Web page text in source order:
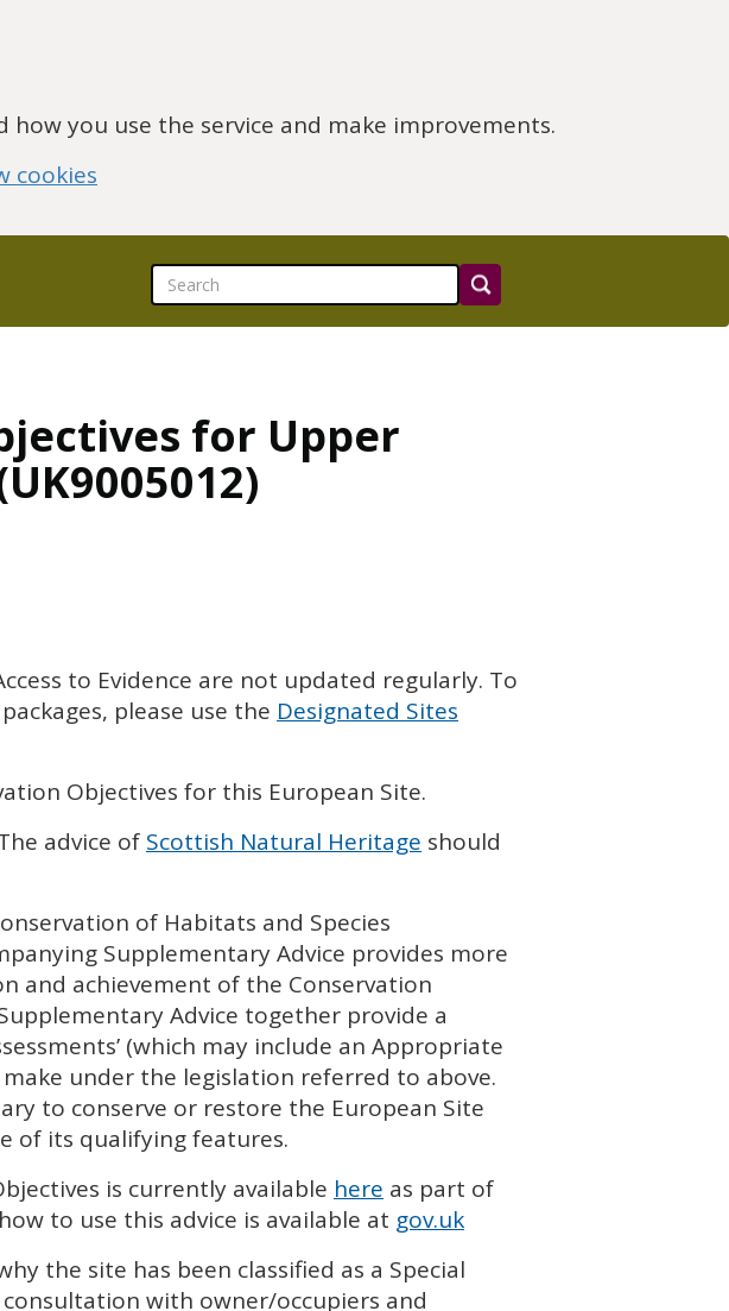
how you use the service and make improvements.
cookies
for Upper
to Evidence are not updated regularly. To
please use the Designated Sites
Objectives for this European Site.
advice of Scottish Natural Heritage should
of Habitats and Species
Supplementary Advice provides more
and achievement of the Conservation
Advice together provide a
(which may include an Appropriate
under the legislation referred to above.
to conserve or restore the European Site
of its qualifying features.
is currently available here as part of
to use this advice is available at gov.uk
the site has been classified as a Special
with owner/occupiers and